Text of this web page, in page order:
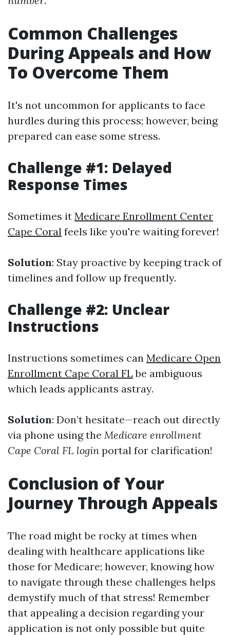
Common Challenges
During Appeals and How
To Overcome Them
It's not uncommon for applicants to face
hurdles during this process; however, being
prepared can ease some stress.
Challenge #1: Delayed
Response Times
Sometimes it Medicare Enrollment Center
Cape Coral feels like you're waiting forever!
Solution: Stay proactive by keeping track of
timelines and follow up frequently.
Challenge #2: Unclear
Instructions
Instructions sometimes can Medicare Open
Enrollment Cape Coral FL be ambiguous
which leads applicants astray.
Solution: Don’t hesitate—reach out directly
via phone using the Medicare enrollment
Cape Coral FL login portal for clarification!
Conclusion of Your
Journey Through Appeals
The road might be rocky at times when
dealing with healthcare applications like
those for Medicare; however, knowing how
to navigate through these challenges helps
demystify much of that stress! Remember
that appealing a decision regarding your
application is not only possible but quite